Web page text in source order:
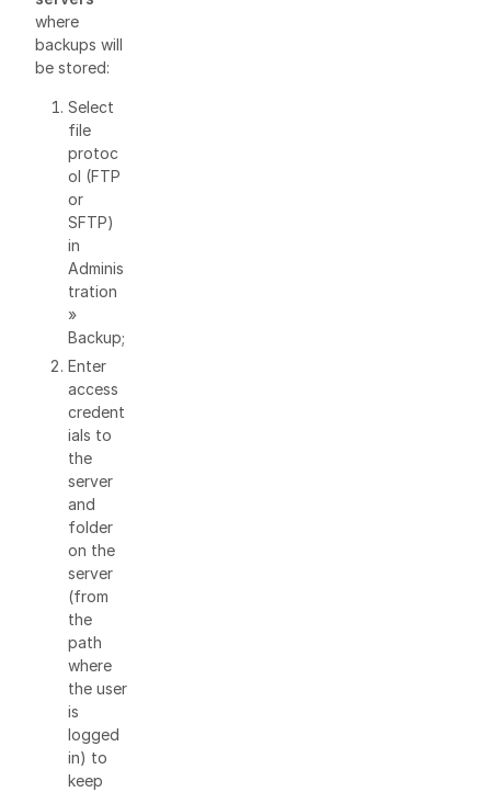
where
backups will
be stored:
Select
file
protoc
ol (FTP
or
SFTP)
in
Adminis
tration
»
Backup;
Enter
access
credent
ials to
the
server
and
folder
on the
server
(from
the
path
where
the user
is
logged
in) to
keep